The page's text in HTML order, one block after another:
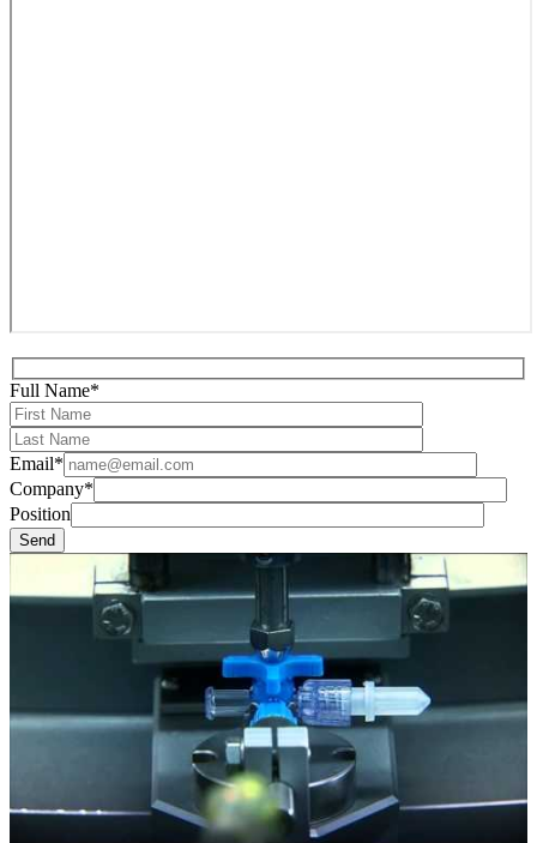
Full Name*
Email*
Company*
Position